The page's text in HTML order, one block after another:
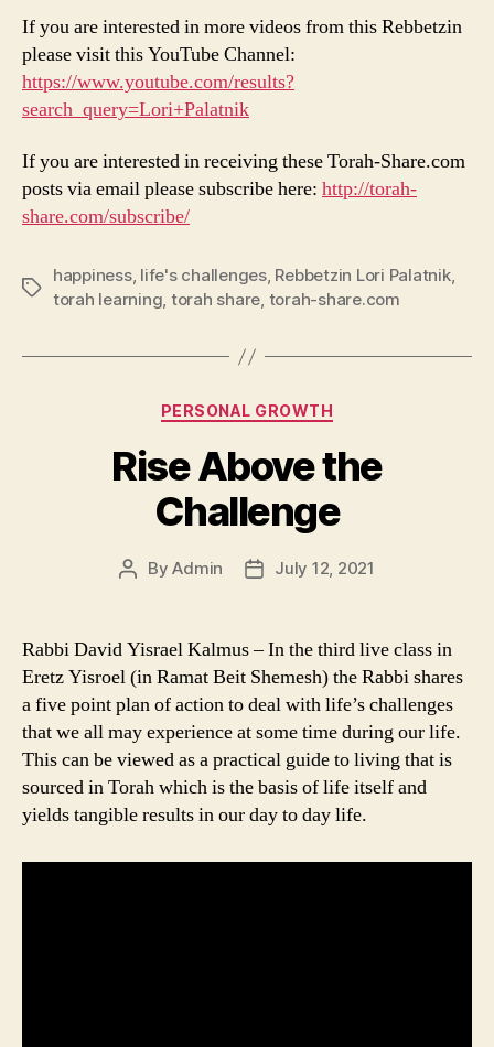
If you are interested in more videos from this Rebbetzin
please visit this YouTube Channel:
https://www.youtube.com/results?
search_query=Lori+Palatnik
If you are interested in receiving these Torah-Share.com
posts via email please subscribe here: http://torah-
share.com/subscribe/
Tags
happiness, life's challenges, Rebbetzin Lori Palatnik,
torah learning, torah share, torah-share.com
Categories
PERSONAL GROWTH
Rise Above the
Challenge
PostByAdmin
PostJuly 12, 2021
Rabbi David Yisrael Kalmus – In the third live class in
Eretz Yisroel (in Ramat Beit Shemesh) the Rabbi shares
a five point plan of action to deal with life’s challenges
that we all may experience at some time during our life.
This can be viewed as a practical guide to living that is
sourced in Torah which is the basis of life itself and
yields tangible results in our day to day life.